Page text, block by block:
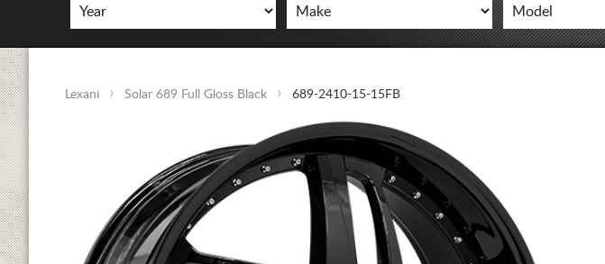
Lexani Solar 689 Full Gloss Black 689-2410-15-15FB